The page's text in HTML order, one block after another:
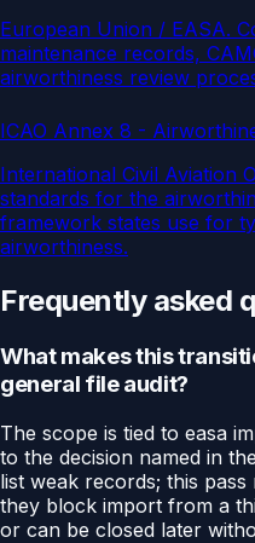
European Union / EASA.
maintenance records,
airworthiness review
ICAO Annex 8 -
International Civil Aviation
standards for the
framework states use for
airworthiness.
Frequently asked
What makes this
general file audit?
The scope is tied to easa
to the decision named in
list weak records; this
they block import from a
or can be closed later